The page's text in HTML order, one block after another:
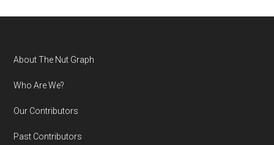
Footer
About The Nut Graph
Who Are We?
Our Contributors
Past Contributors